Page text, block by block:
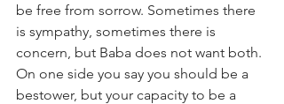
be free from sorrow. Sometimes there
is sympathy, sometimes there is
concern, but Baba does not want both.
On one side you say you should be a
bestower, but your capacity to be a